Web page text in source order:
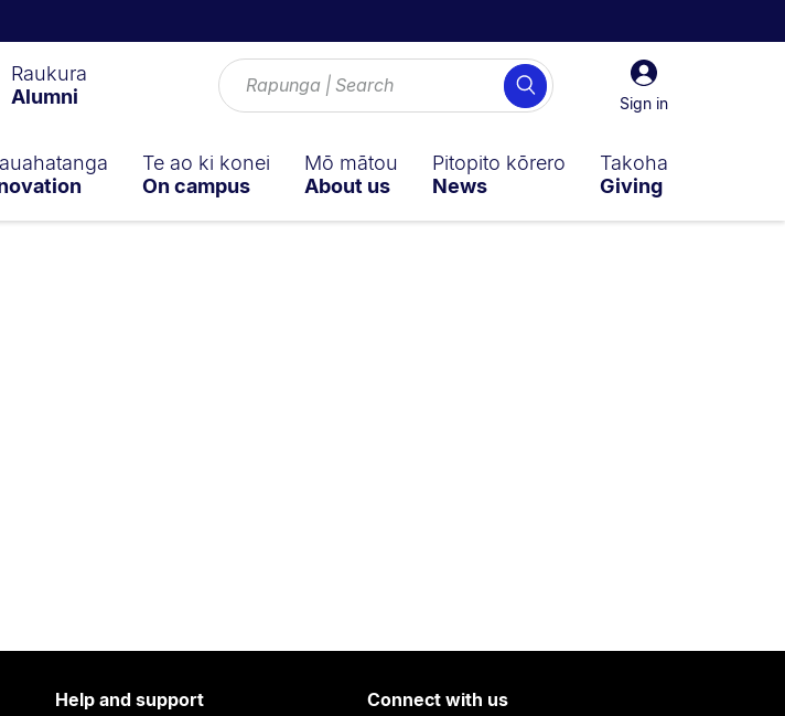
Sign
in
Sign in
Search
Raukura
Alumni
Te ao ki konei
On campus
Mō mātou
About us
Pitopito kōrero
News
Takoha
Giving
Help and support
Connect with us